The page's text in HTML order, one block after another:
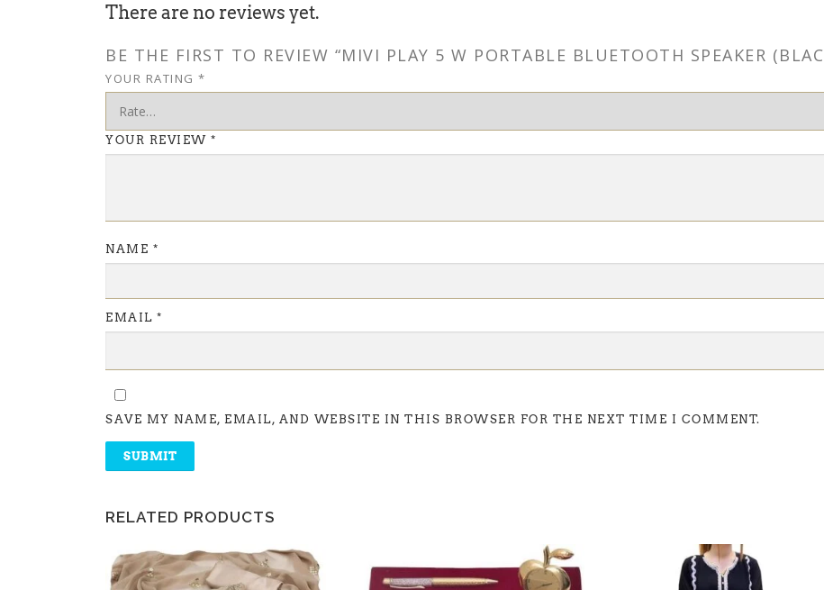
There are no reviews yet.
BE THE FIRST TO REVIEW “MIVI PLAY 5 W PORTABLE BLUETOOTH SPEAKER
YOUR RATING *
YOUR REVIEW *
NAME *
EMAIL *
SAVE MY NAME, EMAIL, AND WEBSITE IN THIS BROWSER FOR THE NEXT TIME I COMMENT.
RELATED PRODUCTS